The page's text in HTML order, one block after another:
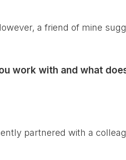
a friend of mine
work with and what
partnered with a